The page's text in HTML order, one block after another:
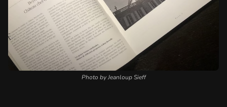
Photo by Jeanloup Sieff